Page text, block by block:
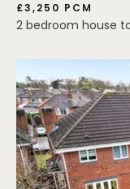
£3,250 PCM
2 bedroom house